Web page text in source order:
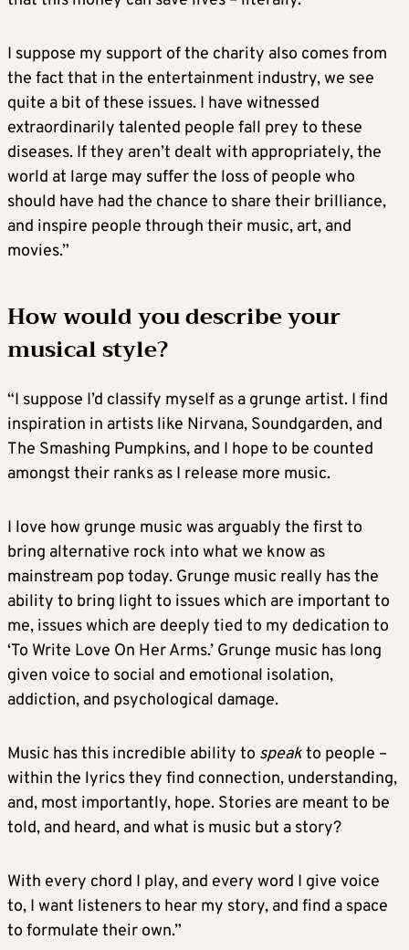
I suppose my support of the charity also comes from
the fact that in the entertainment industry, we see
quite a bit of these issues. I have witnessed
extraordinarily talented people fall prey to these
diseases. If they aren’t dealt with appropriately, the
world at large may suffer the loss of people who
should have had the chance to share their brilliance,
and inspire people through their music, art, and
movies.”
How would you describe your
musical style?
“I suppose I’d classify myself as a grunge artist. I find
inspiration in artists like Nirvana, Soundgarden, and
The Smashing Pumpkins, and I hope to be counted
amongst their ranks as I release more music.
I love how grunge music was arguably the first to
bring alternative rock into what we know as
mainstream pop today. Grunge music really has the
ability to bring light to issues which are important to
me, issues which are deeply tied to my dedication to
‘To Write Love On Her Arms.’ Grunge music has long
given voice to social and emotional isolation,
addiction, and psychological damage.
Music has this incredible ability to speakto people –
within the lyrics they find connection, understanding,
and, most importantly, hope. Stories are meant to be
told, and heard, and what is music but a story?
With every chord I play, and every word I give voice
to, I want listeners to hear my story, and find a space
to formulate their own.”